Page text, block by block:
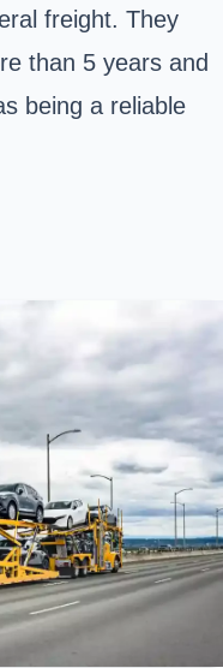
freight. They
than 5 years and
being a reliable